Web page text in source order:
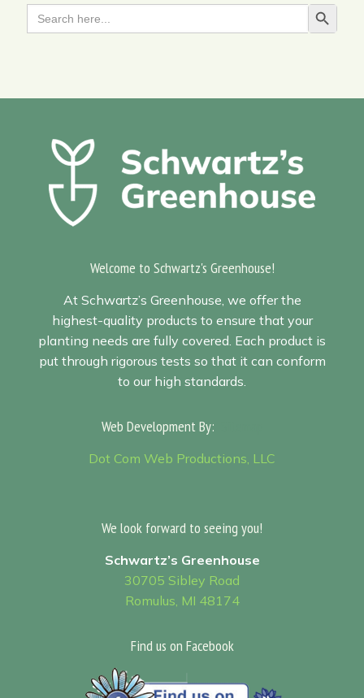
Search
for:
Search
Welcome to Schwartz's Greenhouse!
At Schwartz’s Greenhouse, we offer the
highest-quality products to ensure that your
planting needs are fully covered. Each product is
put through rigorous tests so that it can conform
to our high standards.
Web Development By:
Dot Com Web Productions, LLC
We look forward to seeing you!
Schwartz’s Greenhouse
30705 Sibley Road
Romulus, MI 48174
Find us on Facebook